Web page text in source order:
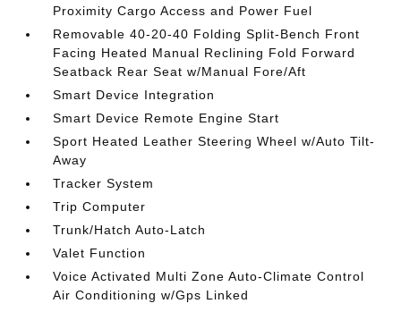
Proximity Cargo Access and Power Fuel
Removable 40-20-40 Folding Split-Bench Front
Facing Heated Manual Reclining Fold Forward
Seatback Rear Seat w/Manual Fore/Aft
Smart Device Integration
Smart Device Remote Engine Start
Sport Heated Leather Steering Wheel w/Auto Tilt-
Away
Tracker System
Trip Computer
Trunk/Hatch Auto-Latch
Valet Function
Voice Activated Multi Zone Auto-Climate Control
Air Conditioning w/Gps Linked